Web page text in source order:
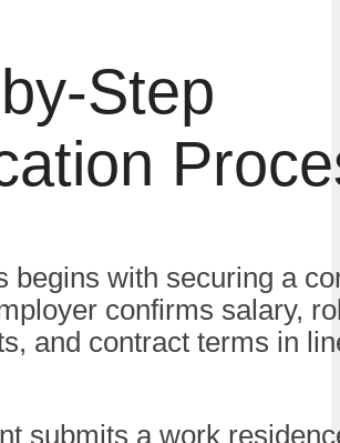
Step
begins with securing a
confirms salary,
and contract terms in
submits a work